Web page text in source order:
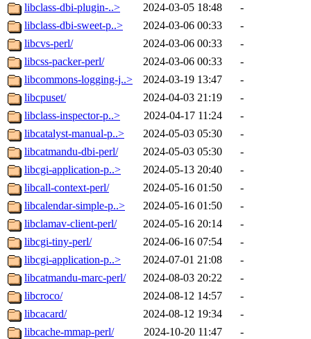
libclass-dbi-plugin-..>
2024-03-05 18:48
-
libclass-dbi-sweet-p..>
2024-03-06 00:33
-
libcvs-perl/
2024-03-06 00:33
-
libcss-packer-perl/
2024-03-06 00:33
-
libcommons-logging-j..>
2024-03-19 13:47
-
libcpuset/
2024-04-03 21:19
-
libclass-inspector-p..>
2024-04-17 11:24
-
libcatalyst-manual-p..>
2024-05-03 05:30
-
libcatmandu-dbi-perl/
2024-05-03 05:30
-
libcgi-application-p..>
2024-05-13 20:40
-
libcall-context-perl/
2024-05-16 01:50
-
libcalendar-simple-p..>
2024-05-16 01:50
-
libclamav-client-perl/
2024-05-16 20:14
-
libcgi-tiny-perl/
2024-06-16 07:54
-
libcgi-application-p..>
2024-07-01 21:08
-
libcatmandu-marc-perl/
2024-08-03 20:22
-
libcroco/
2024-08-12 14:57
-
libcacard/
2024-08-12 19:34
-
libcache-mmap-perl/
2024-10-20 11:47
-